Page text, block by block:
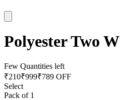
Polyester Two
Few Quantities left
₹210₹999₹789 OFF
Select
Pack of 1